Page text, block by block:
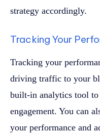
strategy accordingly.
Tracking Your
Tracking your
driving traffic to your
built-in analytics tool to
engagement. You can
your performance and